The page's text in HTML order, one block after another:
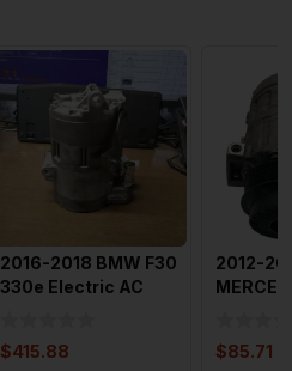
2016-2018 BMW F30
330e Electric AC
$415.88
2012-
Type C2
$85.71